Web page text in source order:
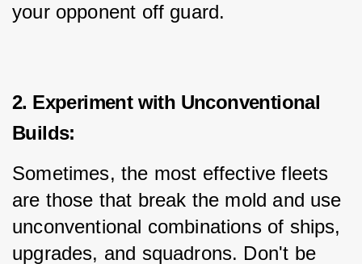
your opponent off guard.
2. Experiment with Unconventional
Builds:
Sometimes, the most effective fleets
are those that break the mold and use
unconventional combinations of ships,
upgrades, and squadrons. Don't be